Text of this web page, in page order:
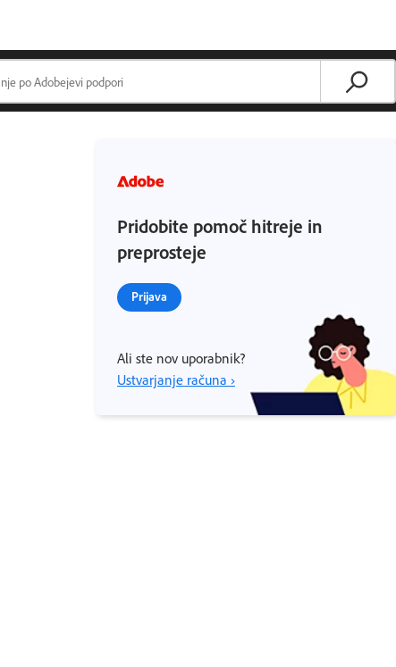
Pridobite pomoč hitreje in
preprosteje
Prijava
Ali ste nov uporabnik?
Ustvarjanje računa ›